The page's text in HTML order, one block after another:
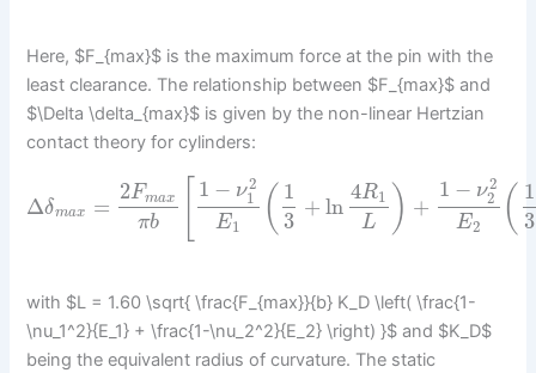
Here, $F_{max}$ is the maximum force at the pin with the
least clearance. The relationship between $F_{max}$ and
$\Delta \delta_{max}$ is given by the non-linear Hertzian
contact theory for cylinders:
Δδmax =
2Fmax
πb
1 − ν2
1
E1 ( 1
3
+ ln
4R1
L ) +
1 − ν2
2
E2 ( 1
3
with $L = 1.60 \sqrt{ \frac{F_{max}}{b} K_D \left( \frac{1-
\nu_1^2}{E_1} + \frac{1-\nu_2^2}{E_2} \right) }$ and $K_D$
being the equivalent radius of curvature. The static